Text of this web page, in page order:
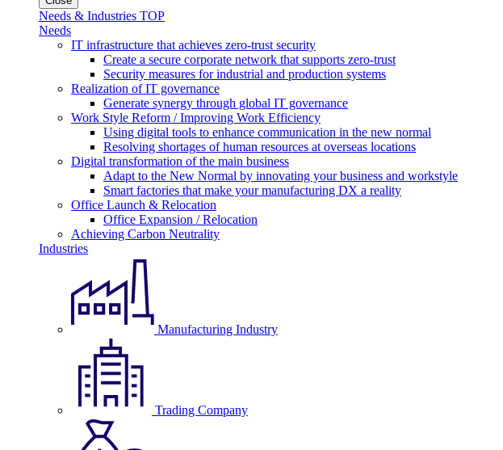
Needs & Industries TOP
Needs
IT infrastructure that achieves zero-trust security
Create a secure corporate network that supports zero-trust
Security measures for industrial and production systems
Realization of IT governance
Generate synergy through global IT governance
Work Style Reform / Improving Work Efficiency
Using digital tools to enhance communication in the new normal
Resolving shortages of human resources at overseas locations
Digital transformation of the main business
Adapt to the New Normal by innovating your business and workstyle
Smart factories that make your manufacturing DX a reality
Office Launch & Relocation
Office Expansion / Relocation
Achieving Carbon Neutrality
Industries
Manufacturing Industry
Trading Company